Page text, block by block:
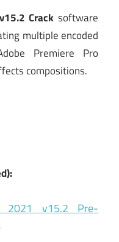
Crack software
multiple encoded
Premiere Pro
compositions.
2021 v15.2 Pre-